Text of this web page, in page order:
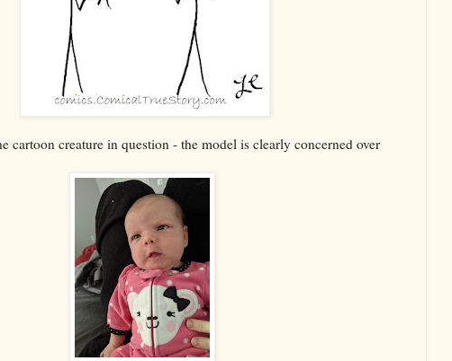
cartoon creature in question - the model is clearly concerned over